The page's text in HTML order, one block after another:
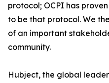
protocol; OCPI has
to be that protocol. We
of an important
community.
Hubject, the global